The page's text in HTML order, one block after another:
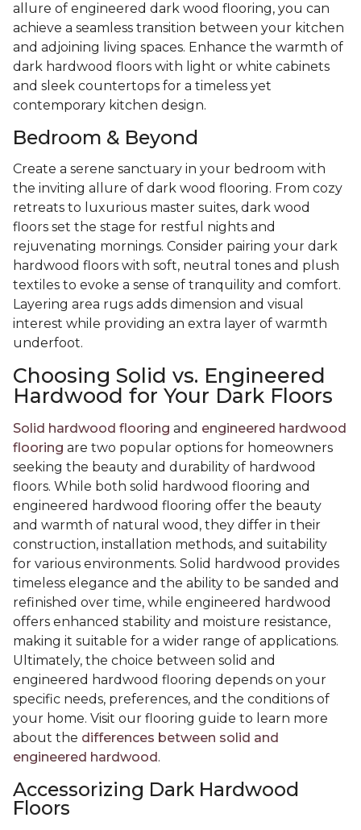
allure of engineered dark wood flooring, you can
achieve a seamless transition between your kitchen
and adjoining living spaces. Enhance the warmth of
dark hardwood floors with light or white cabinets
and sleek countertops for a timeless yet
contemporary kitchen design.
Bedroom & Beyond
Create a serene sanctuary in your bedroom with
the inviting allure of dark wood flooring. From cozy
retreats to luxurious master suites, dark wood
floors set the stage for restful nights and
rejuvenating mornings. Consider pairing your dark
hardwood floors with soft, neutral tones and plush
textiles to evoke a sense of tranquility and comfort.
Layering area rugs adds dimension and visual
interest while providing an extra layer of warmth
underfoot.
Choosing Solid vs. Engineered
Hardwood for Your Dark Floors
Solid hardwood flooring and engineered hardwood
flooring are two popular options for homeowners
seeking the beauty and durability of hardwood
floors. While both solid hardwood flooring and
engineered hardwood flooring offer the beauty
and warmth of natural wood, they differ in their
construction, installation methods, and suitability
for various environments. Solid hardwood provides
timeless elegance and the ability to be sanded and
refinished over time, while engineered hardwood
offers enhanced stability and moisture resistance,
making it suitable for a wider range of applications.
Ultimately, the choice between solid and
engineered hardwood flooring depends on your
specific needs, preferences, and the conditions of
your home. Visit our flooring guide to learn more
about the differences between solid and
engineered hardwood.
Accessorizing Dark Hardwood
Floors